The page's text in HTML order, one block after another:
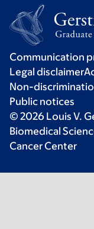
Communication
Legal disclaimer
Non-
Public notices
© 2026 Louis V.
Biomedical
Cancer Center